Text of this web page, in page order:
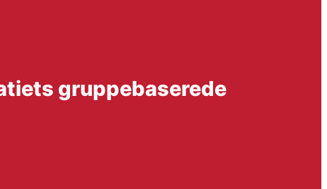
gruppebaserede